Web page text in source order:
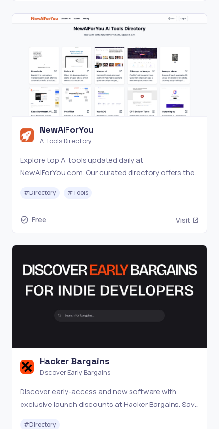
NewAIForYou
AI Tools Directory
Explore top AI tools updated daily at
NewAIForYou.com. Our curated directory offers the
#Directory #Tools
Free Visit
Hacker Bargains
Discover Early Bargains
Discover early-access and new software with
exclusive launch discounts at Hacker Bargains. Save
#Directory